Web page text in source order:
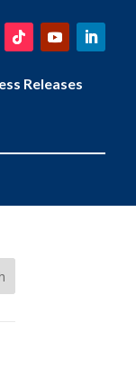
Releases